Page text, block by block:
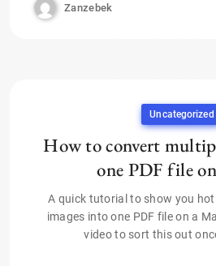
Zanzebek
Uncategorized
How to convert
one PDF file
A quick tutorial to show you
images into one PDF file on a
video to sort this out